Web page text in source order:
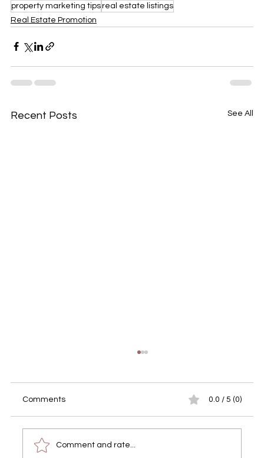
property marketing tipsreal estate listings
Real Estate Promotion
Recent Posts See All
Comments 0.0 / 5 (0)
Comment and rate...